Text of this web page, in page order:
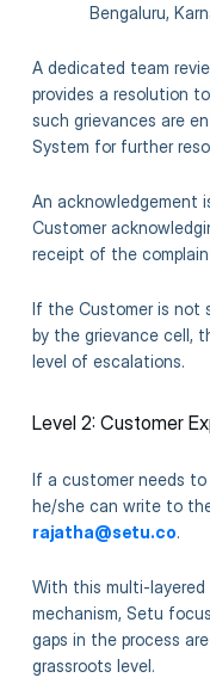
Bengaluru,
A dedicated team
provides a resolution
such grievances are
System for further
An acknowledgement
Customer
receipt of the
If the Customer is not
by the grievance cell,
level of escalations.
Level 2: Customer
If a customer needs
he/she can write to
rajatha@setu.co.
With this multi-layered
mechanism, Setu
gaps in the process
grassroots level.